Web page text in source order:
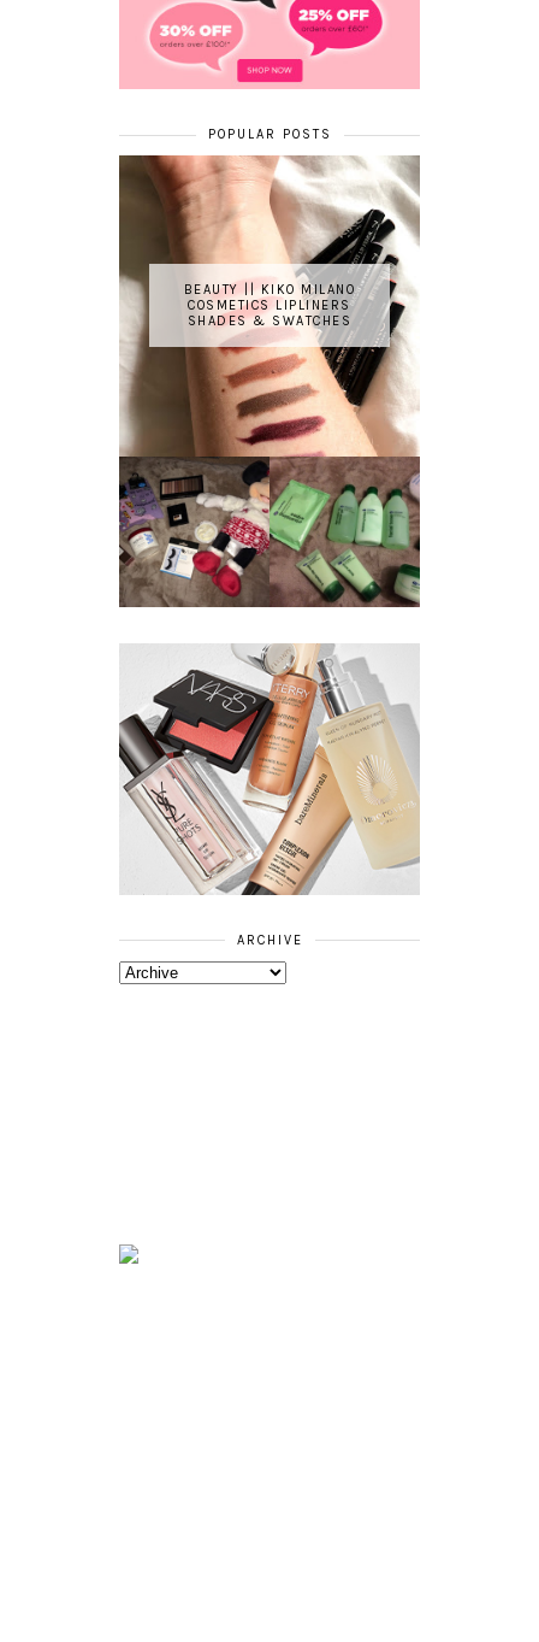
POPULAR POSTS
BEAUTY || KIKO MILANO
COSMETICS LIPLINERS
SHADES & SWATCHES
BEAUTY
GIVEAWAY
REVIEW ||
BOOTS
ESSENTIALS
REFRESHING
CUCUMBER
RANGE
ARCHIVE